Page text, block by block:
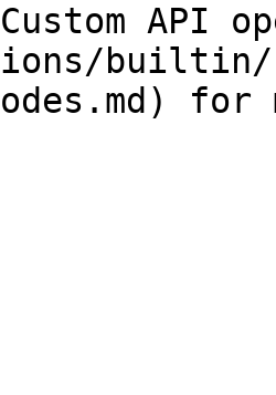
API
builtin/